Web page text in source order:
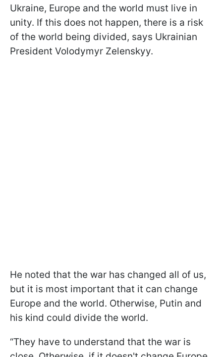
Ukraine, Europe and the world must live in
unity. If this does not happen, there is a risk
of the world being divided, says Ukrainian
President Volodymyr Zelenskyy.
He noted that the war has changed all of us,
but it is most important that it can change
Europe and the world. Otherwise, Putin and
his kind could divide the world.
“They have to understand that the war is